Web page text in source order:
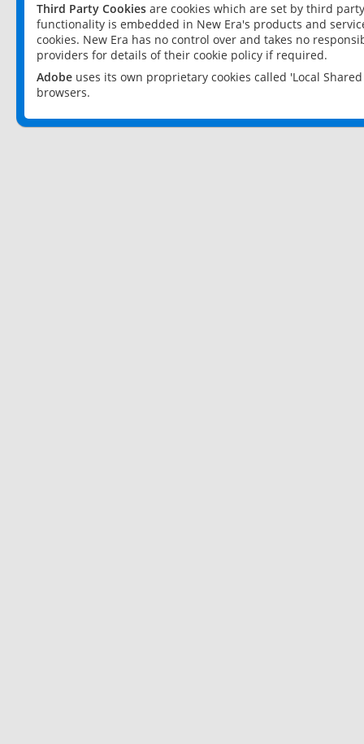
Third Party Cookies are cookies which are set by third
functionality is embedded in New Era's products and
cookies. New Era has no control over and takes no
providers for details of their cookie policy if required.
Adobe uses its own proprietary cookies called 'Local
browsers.